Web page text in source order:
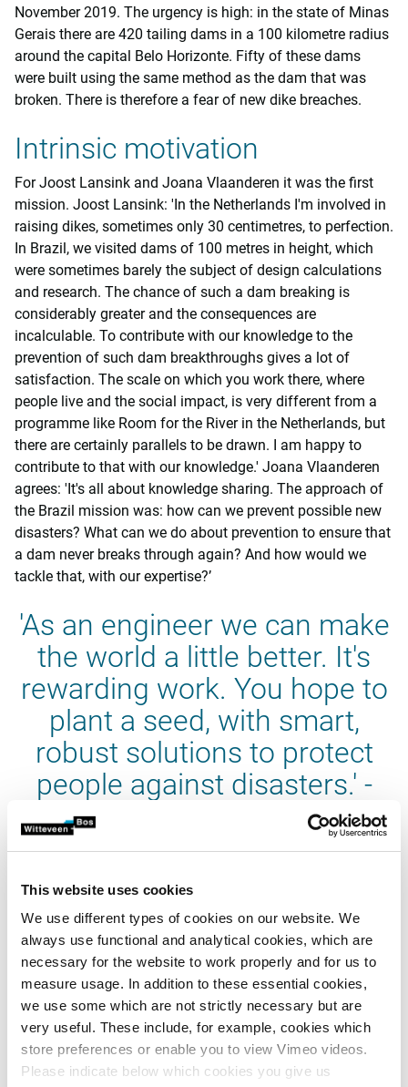
This website uses cookies
We use different types of cookies on our website. We
always use functional and analytical cookies, which are
necessary for the website to work properly and for us to
measure usage. In addition to these essential cookies,
we use some which are not strictly necessary but are
very useful. These include, for example, cookies which
store preferences or enable you to view Vimeo videos.
Please indicate below which cookies you give us
November 2019. The urgency is high: in the state of Minas
Gerais there are 420 tailing dams in a 100 kilometre radius
around the capital Belo Horizonte. Fifty of these dams
were built using the same method as the dam that was
broken. There is therefore a fear of new dike breaches.
Intrinsic motivation
For Joost Lansink and Joana Vlaanderen it was the first
mission. Joost Lansink: 'In the Netherlands I'm involved in
raising dikes, sometimes only 30 centimetres, to perfection.
In Brazil, we visited dams of 100 metres in height, which
were sometimes barely the subject of design calculations
and research. The chance of such a dam breaking is
considerably greater and the consequences are
incalculable. To contribute with our knowledge to the
prevention of such dam breakthroughs gives a lot of
satisfaction. The scale on which you work there, where
people live and the social impact, is very different from a
programme like Room for the River in the Netherlands, but
there are certainly parallels to be drawn. I am happy to
contribute to that with our knowledge.' Joana Vlaanderen
agrees: 'It's all about knowledge sharing. The approach of
the Brazil mission was: how can we prevent possible new
disasters? What can we do about prevention to ensure that
a dam never breaks through again? And how would we
tackle that, with our expertise?’
'As an engineer we can make
the world a little better. It's
rewarding work. You hope to
plant a seed, with smart,
robust solutions to protect
people against disasters.' -
DRR-veteran
Fred de Bruijn, business unit manager water supply, has
taken part in three missions in recent years, including one
as mission leader. In 2015 he was a member of DRR Team
Vanuatu and Kiribati and in August 2016 he was a member
of the team that visited Palau. In August 2019 he was